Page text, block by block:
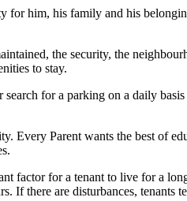
him, his family and his
the security, the
to stay.
for a parking on a daily
Every Parent wants the best of
factor for a tenant to live for a
there are disturbances, tenants